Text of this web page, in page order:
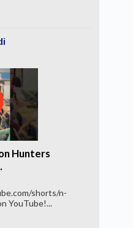
Hunters
shorts/n-
YouTube!...